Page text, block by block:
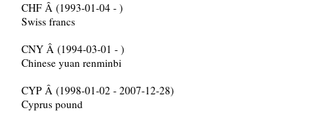
CHF Â (1993-01-04 - )
Swiss francs
CNY Â (1994-03-01 - )
Chinese yuan renminbi
CYP Â (1998-01-02 - 2007-12-28)
Cyprus pound